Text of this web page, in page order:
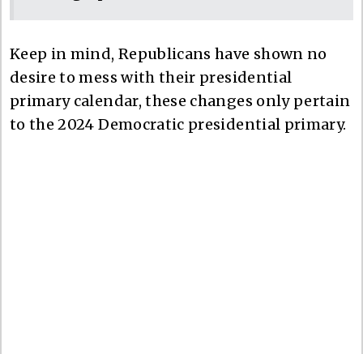
Keep in mind, Republicans have shown no
desire to mess with their presidential
primary calendar, these changes only pertain
to the 2024 Democratic presidential primary.